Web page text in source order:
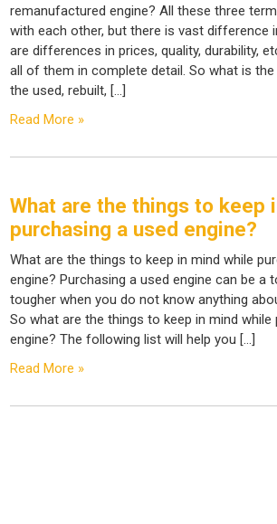
remanufactured engine? All these three
with each other, but there is vast difference
are differences in prices, quality, durability,
all of them in complete detail. So what is
the used, rebuilt, […]
Read More »
What are the things to keep
purchasing a used engine?
What are the things to keep in mind while
engine? Purchasing a used engine can be a
tougher when you do not know anything
So what are the things to keep in mind while
engine? The following list will help you […]
Read More »